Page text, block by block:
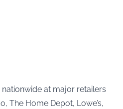
at major retailers
The Home Depot, Lowe’s,